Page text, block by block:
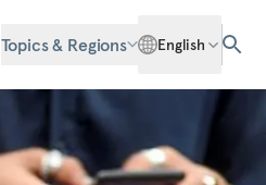
Topics & Regions English